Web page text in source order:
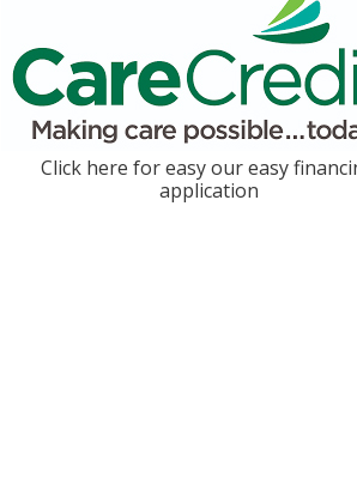
Click here for easy our easy
application